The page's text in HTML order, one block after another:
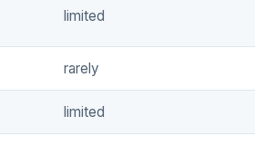
limited
rarely
limited